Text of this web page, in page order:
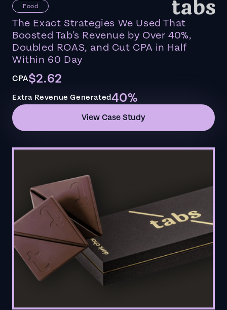
Food
The Exact Strategies We Used That
Boosted Tab’s Revenue by Over 40%,
Doubled ROAS, and Cut CPA in Half
Within 60 Day
CPA$2.62
Extra Revenue Generated40%
View Case Study